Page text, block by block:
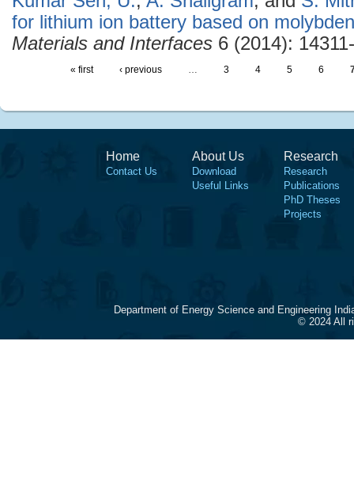
for lithium ion battery based on
Materials and Interfaces 6 (2014):
« first ‹ previous … 3 4 5 6
Home
Contact Us
About Us
Download
Useful Links
Research
Research
Publications
PhD Theses
Projects
Department of Energy Science and Engineering
© 2024 All